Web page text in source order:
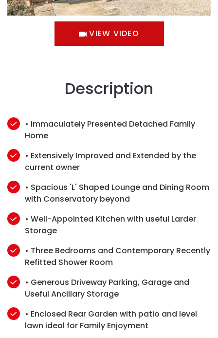
VIEW VIDEO
Description
• Immaculately Presented Detached Family
Home
• Extensively Improved and Extended by the
current owner
• Spacious 'L' Shaped Lounge and Dining Room
with Conservatory beyond
• Well-Appointed Kitchen with useful Larder
Storage
• Three Bedrooms and Contemporary Recently
Refitted Shower Room
• Generous Driveway Parking, Garage and
Useful Ancillary Storage
• Enclosed Rear Garden with patio and level
lawn ideal for Family Enjoyment